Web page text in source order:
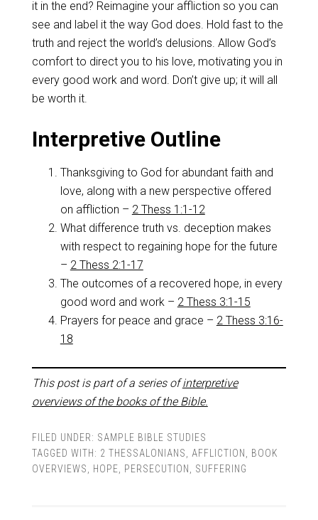
it in the end? Reimagine your affliction so you can
see and label it the way God does. Hold fast to the
truth and reject the world’s delusions. Allow God’s
comfort to direct you to his love, motivating you in
every good work and word. Don’t give up; it will all
be worth it.
Interpretive Outline
Thanksgiving to God for abundant faith and
love, along with a new perspective offered
on affliction – 2 Thess 1:1-12
What difference truth vs. deception makes
with respect to regaining hope for the future
– 2 Thess 2:1-17
The outcomes of a recovered hope, in every
good word and work – 2 Thess 3:1-15
Prayers for peace and grace – 2 Thess 3:16-
18
This post is part of a series ofinterpretive
overviews of the books of the Bible.
FILED UNDER: SAMPLE BIBLE STUDIES
TAGGED WITH: 2 THESSALONIANS AFFLICTION
BOOK
OVERVIEWS
HOPE PERSECUTION SUFFERING